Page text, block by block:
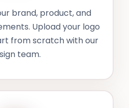
brand, product, and
Upload your logo
from scratch with our
team.